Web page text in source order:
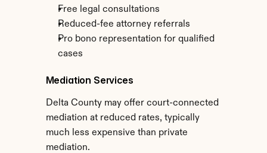
Free legal consultations
Reduced-fee attorney referrals
Pro bono representation for qualified
cases
Mediation Services
Delta County may offer court-connected
mediation at reduced rates, typically
much less expensive than private
mediation.